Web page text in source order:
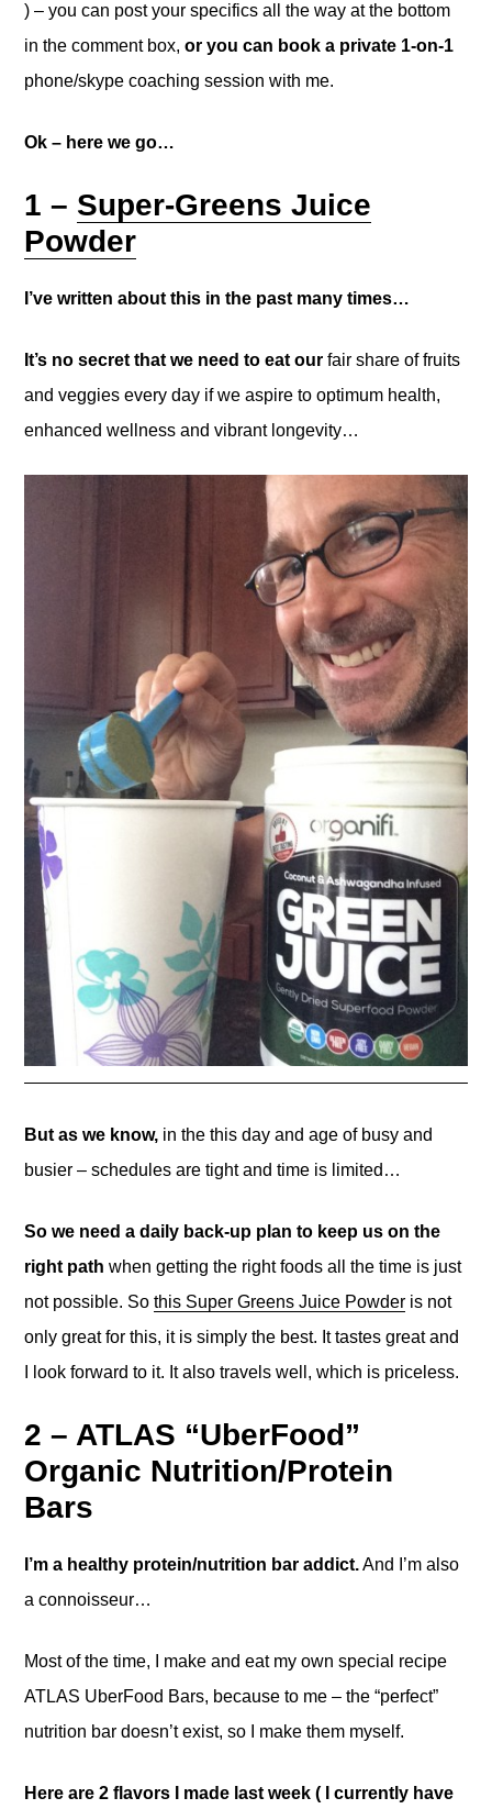
) – you can post your specifics all the way at the bottom
in the comment box,or you can book a private 1-on-1
phone/skype coaching session with me.
Ok – here we go…
1 – Super-Greens Juice
Powder
I’ve written about this in the past many times…
It’s no secret that we need to eat our fair share of fruits
and veggies every day if we aspire to optimum health,
enhanced wellness and vibrant longevity…
But as we know, in the this day and age of busy and
busier – schedules are tight and time is limited…
So we need a daily back-up plan to keep us on the
right path when getting the right foods all the time is just
not possible. Sothis Super Greens Juice Powder is not
only great for this, it is simply the best. It tastes great and
I look forward to it. It also travels well, which is priceless.
2 – ATLAS “UberFood”
Organic Nutrition/Protein
Bars
I’m a healthy protein/nutrition bar addict.And I’m also
a connoisseur…
Most of the time, I make and eat my own special recipe
ATLAS UberFood Bars, because to me – the “perfect”
nutrition bar doesn’t exist, so I make them myself.
Here are 2 flavors I made last week ( I currently have